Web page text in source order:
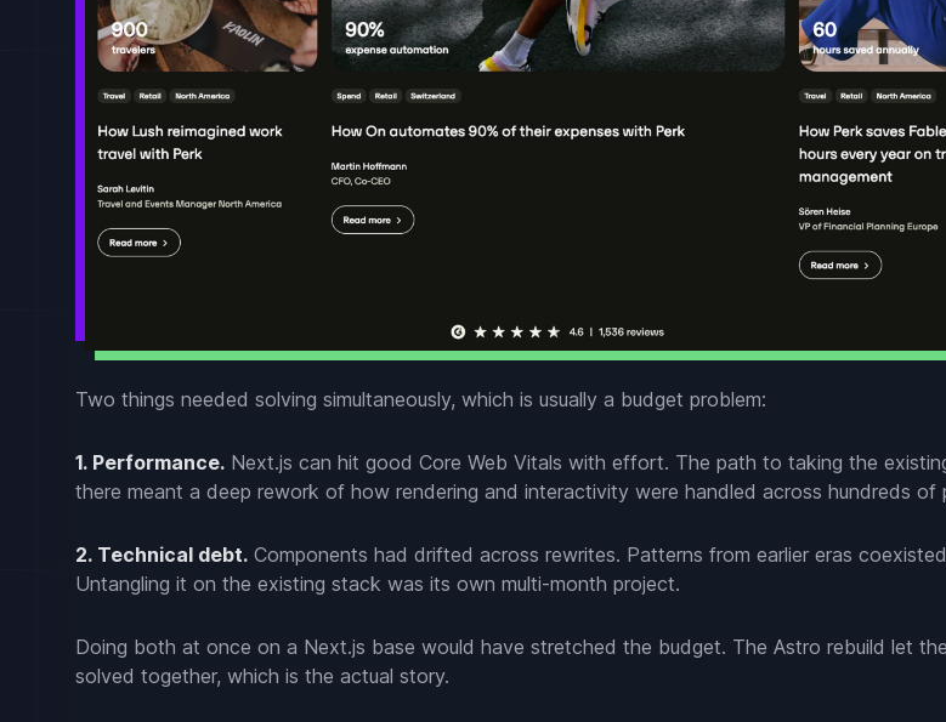
Two things needed solving simultaneously, which is usually a budget problem:
1. Performance. Next.js can hit good Core Web Vitals with effort. The path to taking the
there meant a deep rework of how rendering and interactivity were handled across hundreds of
2. Technical debt. Components had drifted across rewrites. Patterns from earlier eras
Untangling it on the existing stack was its own multi-month project.
Doing both at once on a Next.js base would have stretched the budget. The Astro rebuild let
solved together, which is the actual story.